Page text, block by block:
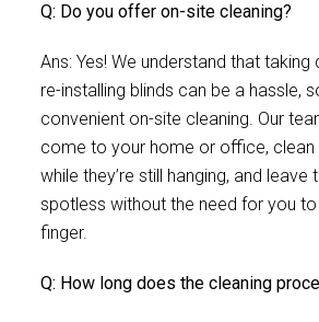
Q: Do you offer on-site cleaning?
Ans: Yes! We understand that taking
re-installing blinds can be a hassle,
convenient on-site cleaning. Our
come to your home or office, clean
while they’re still hanging, and leave
spotless without the need for you
finger.
Q: How long does the cleaning